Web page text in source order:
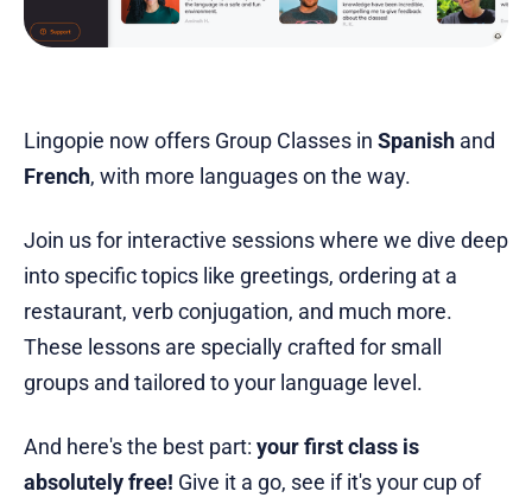
Lingopie now offers Group Classes in Spanish and
French, with more languages on the way.
Join us for interactive sessions where we dive deep
into specific topics like greetings, ordering at a
restaurant, verb conjugation, and much more.
These lessons are specially crafted for small
groups and tailored to your language level.
And here's the best part: your first class is
absolutely free! Give it a go, see if it's your cup of